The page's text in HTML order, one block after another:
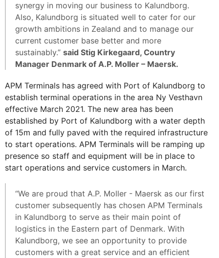
synergy in moving our business to Kalundborg.
Also, Kalundborg is situated well to cater for our
growth ambitions in Zealand and to manage our
current customer base better and more
sustainably.” said Stig Kirkegaard, Country
Manager Denmark of A.P. Moller – Maersk.
APM Terminals has agreed with Port of Kalundborg to
establish terminal operations in the area Ny Vesthavn
effective March 2021. The new area has been
established by Port of Kalundborg with a water depth
of 15m and fully paved with the required infrastructure
to start operations. APM Terminals will be ramping up
presence so staff and equipment will be in place to
start operations and service customers in March.
“We are proud that A.P. Moller - Maersk as our first
customer subsequently has chosen APM Terminals
in Kalundborg to serve as their main point of
logistics in the Eastern part of Denmark. With
Kalundborg, we see an opportunity to provide
customers with a great service and an efficient